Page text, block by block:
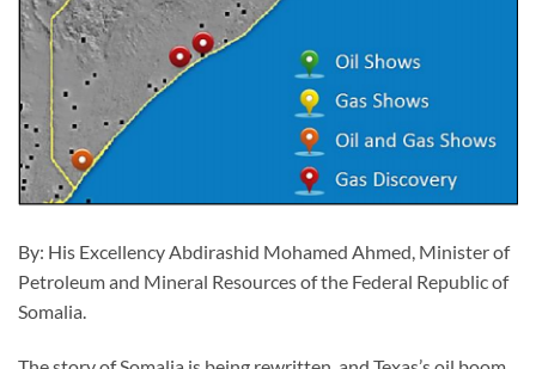
By: His Excellency Abdirashid Mohamed Ahmed, Minister of
Petroleum and Mineral Resources of the Federal Republic of
Somalia.